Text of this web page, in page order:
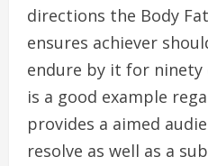
directions the Body
ensures achiever
endure by it for ninety
is a good example
provides a aimed
resolve as well as a